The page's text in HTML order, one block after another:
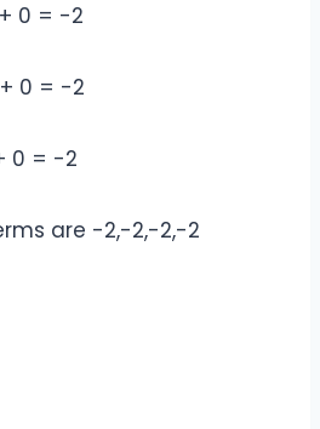
0 = -2
0 = -2
0 = -2
are -2,-2,-2,-2